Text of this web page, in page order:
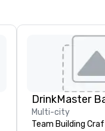
Multi-city
Team Building